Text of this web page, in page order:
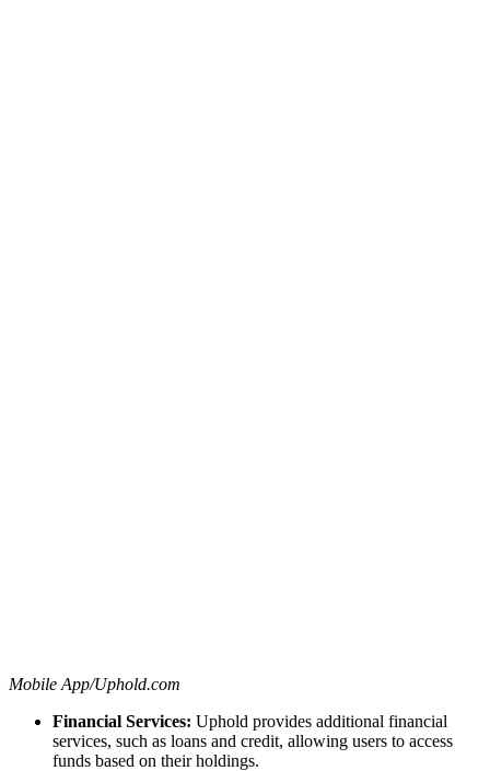
Mobile App/Uphold.com
Financial Services: Uphold provides additional financial
services, such as loans and credit, allowing users to access
funds based on their holdings.